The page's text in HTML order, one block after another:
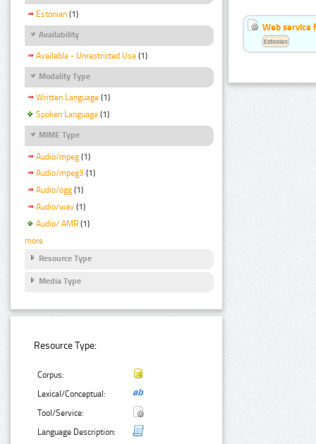
Estonian (1)
Availability
Available - Unrestricted Use (1)
Modality Type
Written Language (1)
Spoken Language (1)
MIME Type
Audio/mpeg (1)
Audio/mpeg3 (1)
Audio/ogg (1)
Audio/wav (1)
Audio/ AMR (1)
more
Resource Type
Media Type
Resource Type:
Corpus:
Lexical/Conceptual:
Tool/Service:
Language Description:
Web service
Estonian